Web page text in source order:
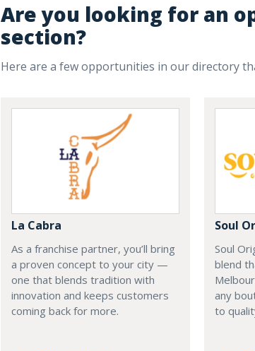
Are you looking for an
section?
Here are a few opportunities in our directory
La Cabra
As a franchise partner, you’ll bring
a proven concept to your city —
one that blends tradition with
innovation and keeps customers
coming back for more.
Soul
Soul
blend
any
to